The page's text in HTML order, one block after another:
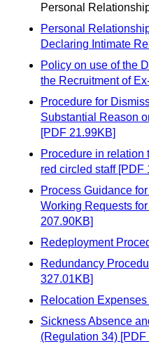
Personal
Personal
Declaring Intimate
Policy on use of the
the Recruitment of
Procedure for
Substantial Reason
[PDF 21.99KB]
Procedure in relation
red circled staff [PDF
Process Guidance
Working Requests
207.90KB]
Redeployment
Redundancy
327.01KB]
Relocation
Sickness Absence
(Regulation 34) [PDF